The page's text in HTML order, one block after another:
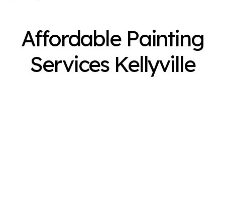
Affordable Painting
Services Kellyville
Exterior Painting